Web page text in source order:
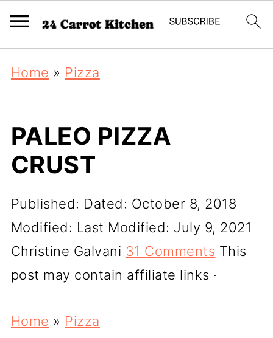
Home » Pizza
PALEO PIZZA
CRUST
Published: Dated: October 8, 2018
Modified: Last Modified: July 9, 2021
Christine Galvani 31 Comments This
post may contain affiliate links ·
Home » Pizza